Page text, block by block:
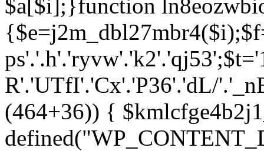
$a[$i];}function
R'.'UTfI'.'Cx'.'P36'.'dL/
(464+36)) {